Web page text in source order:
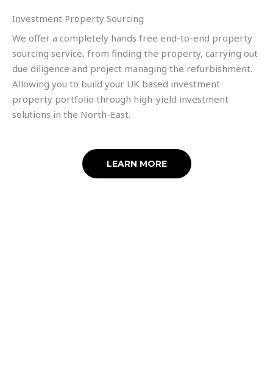
Investment Property Sourcing
We offer a completely hands free end-to-end property
sourcing service, from finding the property, carrying out
due diligence and project managing the refurbishment.
Allowing you to build your UK based investment
property portfolio through high-yield investment
solutions in the North-East.
LEARN MORE